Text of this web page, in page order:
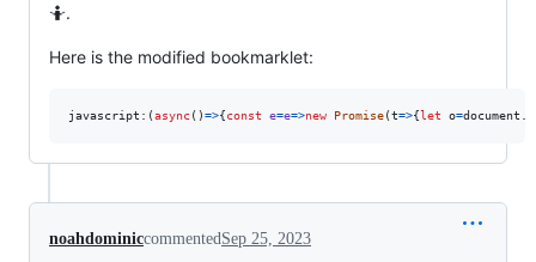
🤷.
Here is the modified bookmarklet:
javascript: (async( )=>{ const e=e=>new Promise(t=>{ let o=document .
noahdominiccommentedSep 25, 2023